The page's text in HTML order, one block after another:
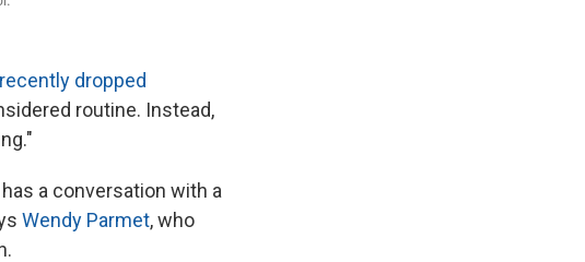
recently dropped
routine. Instead,
a conversation with a
Wendy Parmet, who